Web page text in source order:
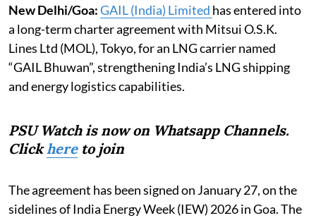
New Delhi/Goa:GAIL (India) Limited has entered into
a long-term charter agreement with Mitsui O.S.K.
Lines Ltd (MOL), Tokyo, for an LNG carrier named
“GAIL Bhuwan”, strengthening India’s LNG shipping
and energy logistics capabilities.
PSU Watch is now on Whatsapp Channels.
Clickhereto join
The agreement has been signed on January 27, on the
sidelines of India Energy Week (IEW) 2026 in Goa. The